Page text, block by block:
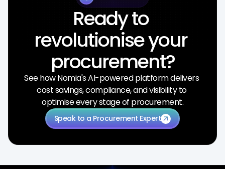
Ready to
revolutionise your
procurement?
See how Nomia's AI-powered platform delivers
cost savings, compliance, and visibility to
optimise every stage of procurement.
Speak to a Procurement Expertarrow_outward